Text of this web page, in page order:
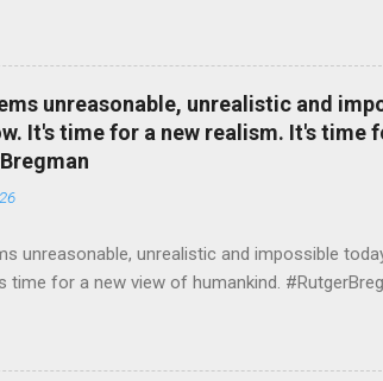
unreasonable, unrealistic and
It's time for a new realism. It's time
unreasonable, unrealistic and impossible
time for a new view of humankind.